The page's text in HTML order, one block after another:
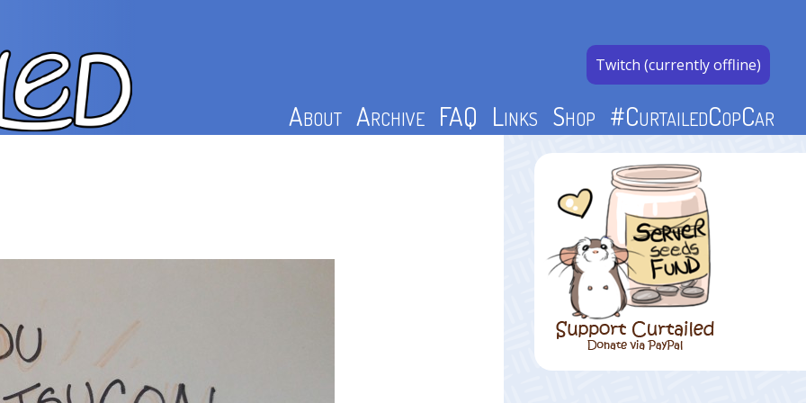
About Archive FAQ Links Shop #CurtailedCopCar
Twitch (currently offline)